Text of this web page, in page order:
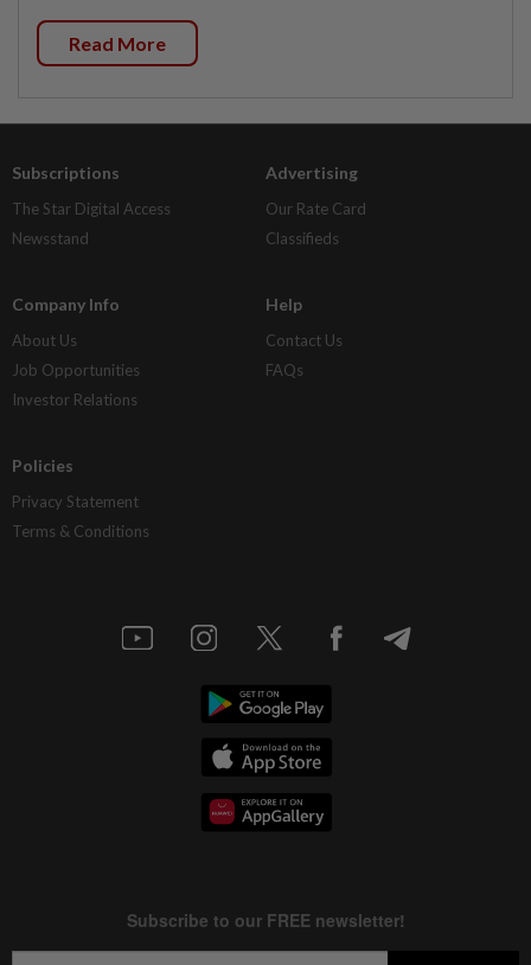
Read More
Subscriptions
The Star Digital Access
Newsstand
Advertising
Our Rate Card
Classifieds
Company Info
About Us
Job Opportunities
Investor Relations
Help
Contact Us
FAQs
Policies
Privacy Statement
Terms & Conditions